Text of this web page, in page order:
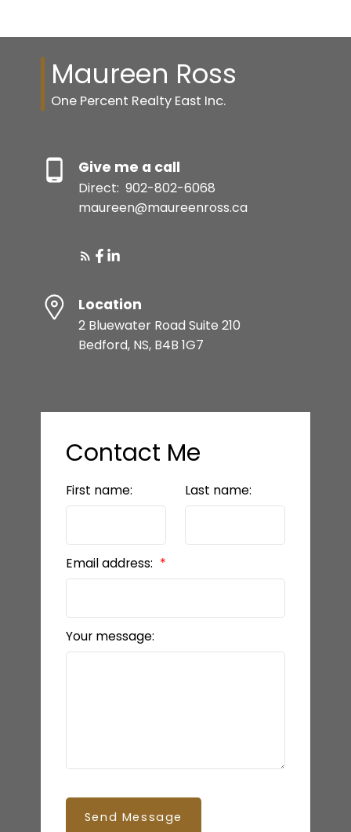
Maureen Ross
One Percent Realty East Inc.
Give me a call
Direct: 902-802-6068
maureen@maureenross.ca
Location
2 Bluewater Road Suite 210
Bedford, NS, B4B 1G7
Contact Me
First name: Last name:
Email address:
Your message:
Send Message